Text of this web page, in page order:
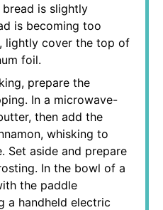
is slightly
is becoming too
lightly cover the top of
foil.
prepare the
In a microwave-
then add the
whisking to
Set aside and prepare
In the bowl of a
the paddle
a handheld electric